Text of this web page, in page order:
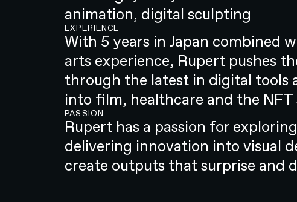
animation, digital sculpting
EXPERIENCE
With 5 years in Japan combined
arts experience, Rupert pushes
through the latest in digital tools
into film, healthcare and the NFT
PASSION
Rupert has a passion for
delivering innovation into visual
create outputs that surprise and